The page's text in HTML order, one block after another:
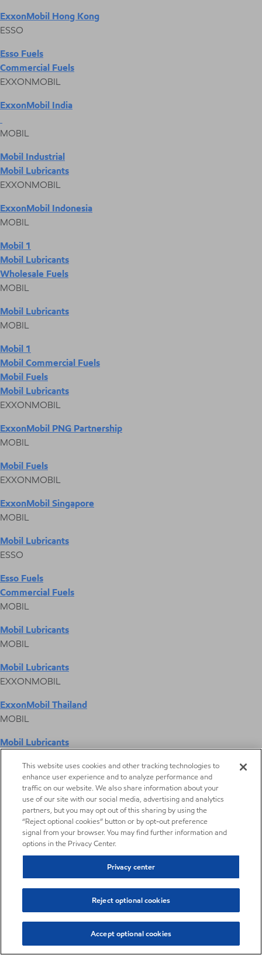
ExxonMobil Hong Kong
ESSO
Esso Fuels
Commercial Fuels
EXXONMOBIL
ExxonMobil India
MOBIL
Mobil Industrial
Mobil Lubricants
EXXONMOBIL
ExxonMobil Indonesia
MOBIL
Mobil 1
Mobil Lubricants
Wholesale Fuels
MOBIL
Mobil Lubricants
MOBIL
Mobil 1
Mobil Commercial Fuels
Mobil Fuels
Mobil Lubricants
EXXONMOBIL
ExxonMobil PNG Partnership
MOBIL
Mobil Fuels
EXXONMOBIL
ExxonMobil Singapore
MOBIL
Mobil Lubricants
ESSO
Esso Fuels
Commercial Fuels
MOBIL
Mobil Lubricants
MOBIL
Mobil Lubricants
EXXONMOBIL
ExxonMobil Thailand
MOBIL
Mobil Lubricants
ExxonMobil Vietnam
Desktop Global Link
Americas
Europe
Middle East / Africa
Digital Product Selector
Digital Product Selector
This website uses cookies and other tracking technologies to
enhance user experience and to analyze performance and
traffic on our website. We also share information about your
use of our site with our social media, advertising and analytics
partners, but you may opt out of this sharing by using the
“Reject optional cookies” button or by opt-out preference
signal from your browser. You may find further information and
options in the Privacy Center.
Privacy center
Reject optional cookies
Accept optional cookies